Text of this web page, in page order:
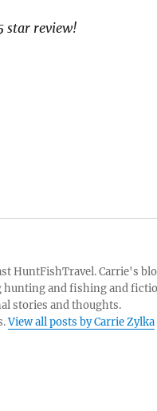
star review!
HuntFishTravel. Carrie's
hunting and fishing and
stories and thoughts.
View all posts by Carrie Zylka